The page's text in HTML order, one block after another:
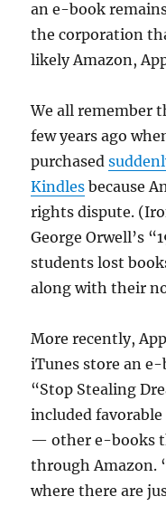
an e-book
the corporation
likely Amazon,
We all remember
few years ago
purchased
Kindles because
rights dispute.
George Orwell’s
students lost
along with their
More recently,
iTunes store an
“Stop Stealing
included
— other e-books
through Amazon.
where there are